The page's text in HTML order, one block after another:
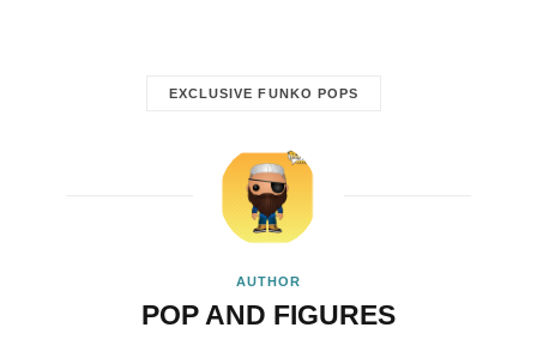
EXCLUSIVE FUNKO POPS
AUTHOR
POP AND FIGURES